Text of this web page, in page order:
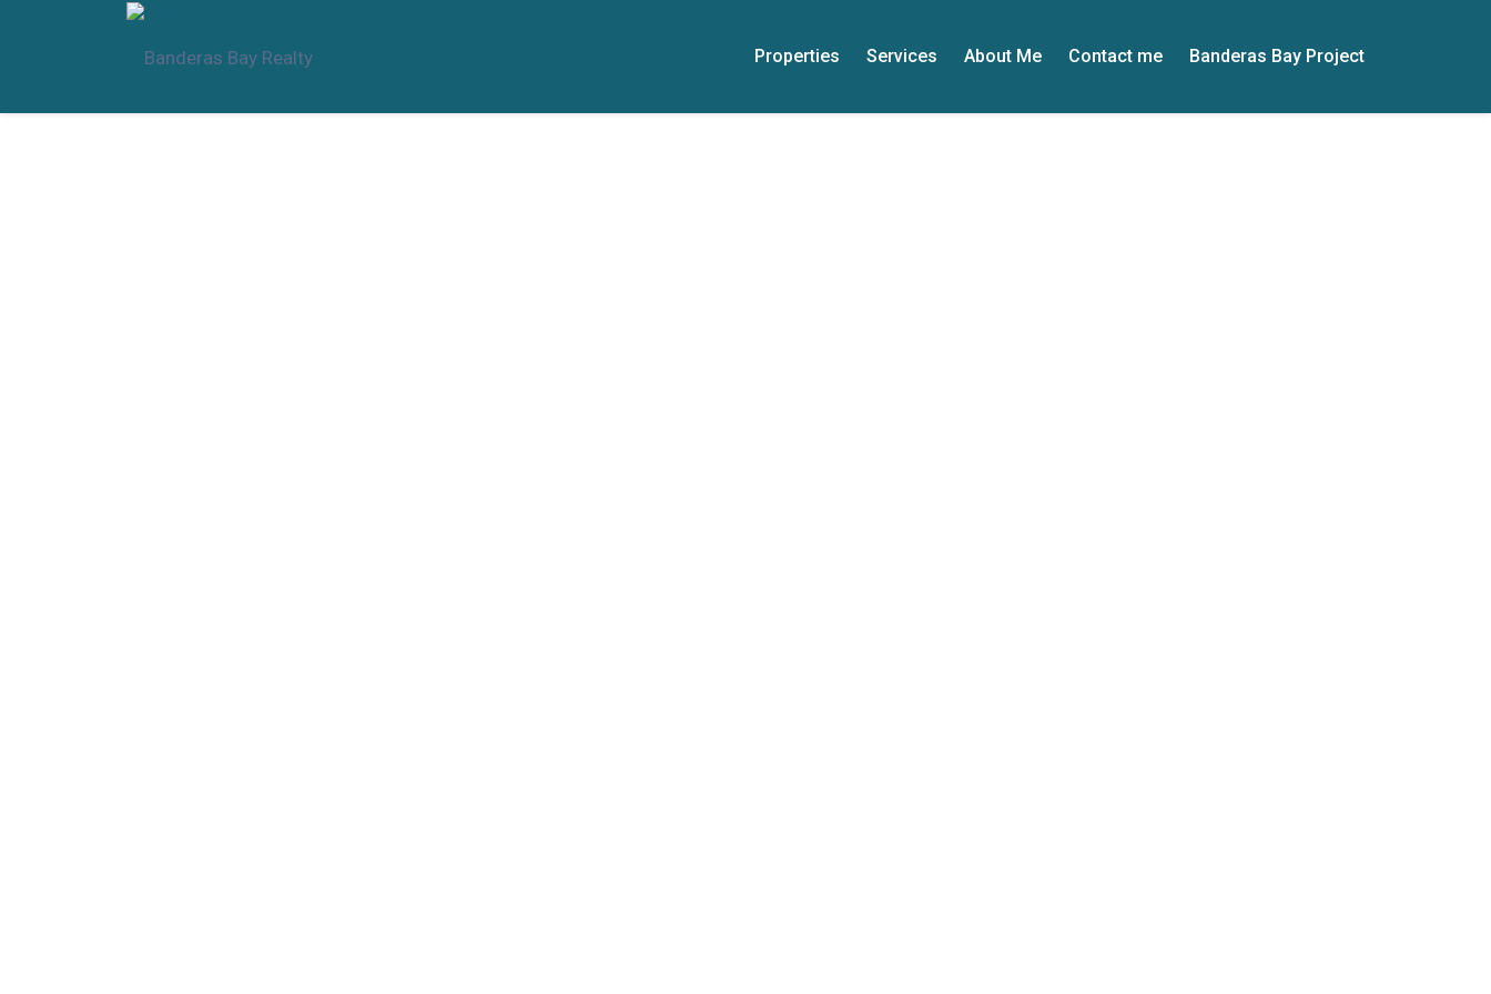
Properties Services About Me Contact me Banderas Bay Project